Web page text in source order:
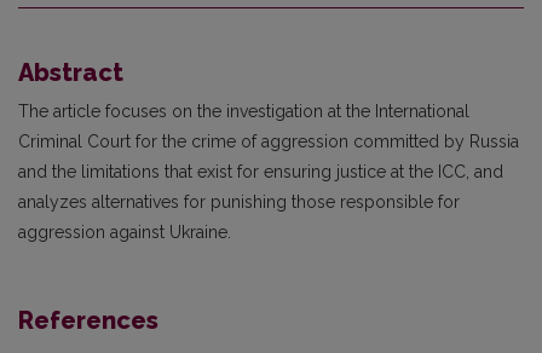
Abstract
The article focuses on the investigation at the International
Criminal Court for the crime of aggression committed by Russia
and the limitations that exist for ensuring justice at the ICC, and
analyzes alternatives for punishing those responsible for
aggression against Ukraine.
References